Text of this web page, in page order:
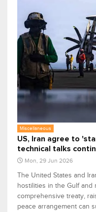
Miscellaneous
US, Iran agree to
technical talks
Mon, 29 Jun 2026
The United States and
hostilities in the Gulf
comprehensive treaty,
peace arrangement can